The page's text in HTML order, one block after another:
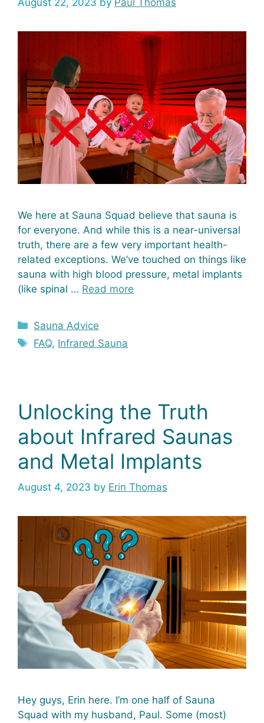
We here at Sauna Squad believe that sauna is
for everyone. And while this is a near-universal
truth, there are a few very important health-
related exceptions. We’ve touched on things like
sauna with high blood pressure, metal implants
(like spinal … Read more
Categories
Sauna Advice
Tags
FAQ, Infrared Sauna
Unlocking the Truth
about Infrared Saunas
and Metal Implants
August 4, 2023 by Erin Thomas
Hey guys, Erin here. I’m one half of Sauna
Squad with my husband, Paul. Some (most)